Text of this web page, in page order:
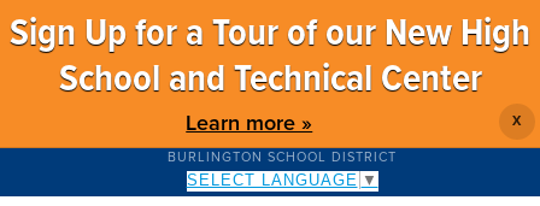
Sign Up for a Tour of our New High
School and Technical Center
Learn more » X
BURLINGTON SCHOOL DISTRICT
SELECT LANGUAGE ▼